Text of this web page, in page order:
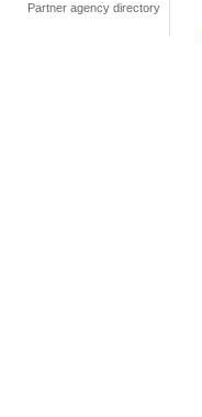
Partner agency directory